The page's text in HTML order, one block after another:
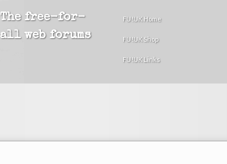
The free-for-
all web forums
FU!UK Home
FU!UK Shop
FU!UK Links